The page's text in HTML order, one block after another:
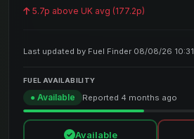
5.7p above UK avg (177.2p)
Last updated by Fuel Finder 08/08/26 10:31
FUEL AVAILABILITY
● Available Reported 4 months ago
Available